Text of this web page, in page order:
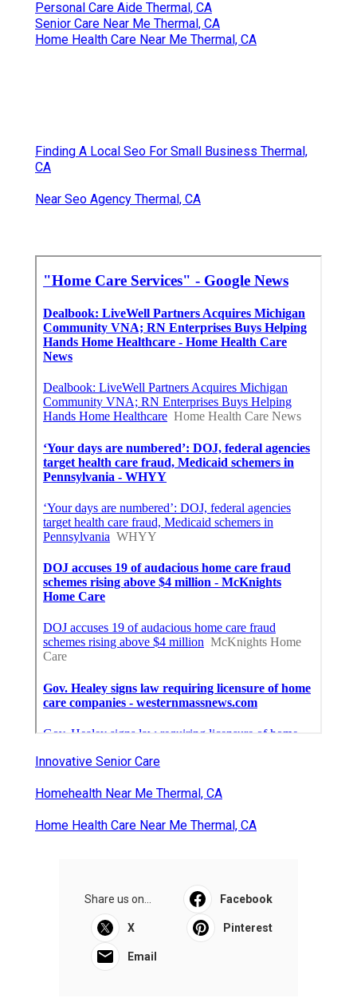
Personal Care Aide Thermal, CA
Senior Care Near Me Thermal, CA
Home Health Care Near Me Thermal, CA
Finding A Local Seo For Small Business Thermal,
CA
Near Seo Agency Thermal, CA
Innovative Senior Care
Homehealth Near Me Thermal, CA
Home Health Care Near Me Thermal, CA
Share us on... Facebook
X Pinterest
Email